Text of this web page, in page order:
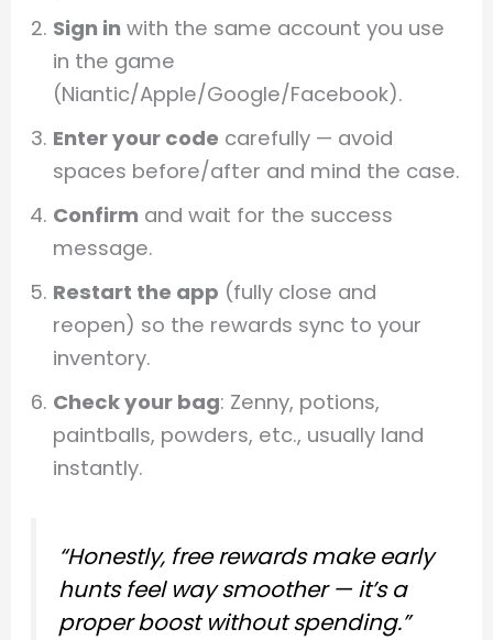
Sign in with the same account you use
in the game
(Niantic/Apple/Google/Facebook).
Enter your code carefully — avoid
spaces before/after and mind the case.
Confirm and wait for the success
message.
Restart the app (fully close and
reopen) so the rewards sync to your
inventory.
Check your bag: Zenny, potions,
paintballs, powders, etc., usually land
instantly.
“Honestly, free rewards make early
hunts feel way smoother — it’s a
proper boost without spending.”